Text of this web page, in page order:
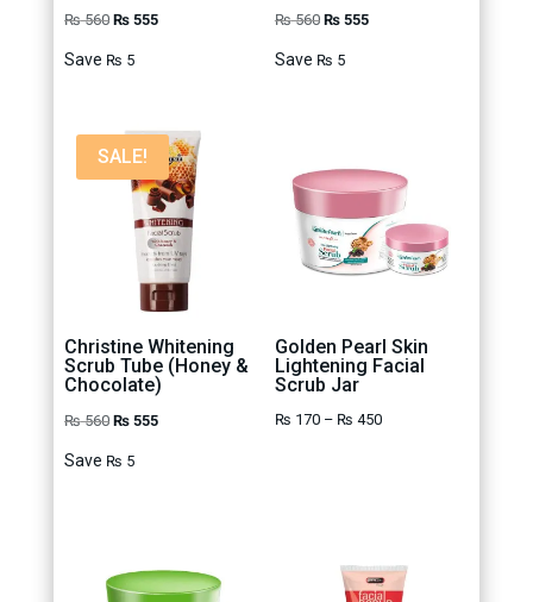
₨560 Original
₨555Current
Save ₨ 5
₨560 Original
₨555Current
Save ₨ 5
SALE!
Christine Whitening
Scrub Tube (Honey &
Chocolate)
₨560 Original
₨555Current
Save ₨ 5
Golden Pearl Skin
Lightening Facial
Scrub Jar
₨ 170 – ₨ 450Price